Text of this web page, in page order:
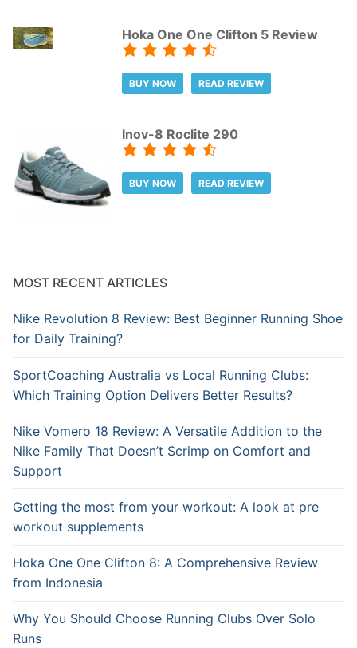
Hoka One One Clifton 5 Review
BUY NOW READ REVIEW
Inov-8 Roclite 290
BUY NOW READ REVIEW
MOST RECENT ARTICLES
Nike Revolution 8 Review: Best Beginner Running Shoe
for Daily Training?
SportCoaching Australia vs Local Running Clubs:
Which Training Option Delivers Better Results?
Nike Vomero 18 Review: A Versatile Addition to the
Nike Family That Doesn’t Scrimp on Comfort and
Support
Getting the most from your workout: A look at pre
workout supplements
Hoka One One Clifton 8: A Comprehensive Review
from Indonesia
Why You Should Choose Running Clubs Over Solo
Runs